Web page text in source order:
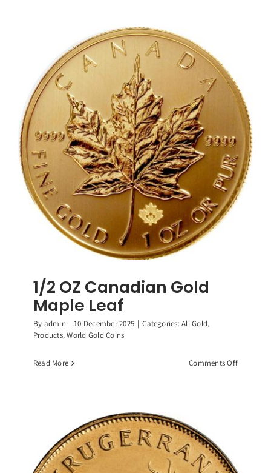
1/2 OZ Canadian Gold
Maple Leaf
By admin | 10 December 2025 | Categories:All Gold,
Products,World Gold Coins
Read More Comments Offon